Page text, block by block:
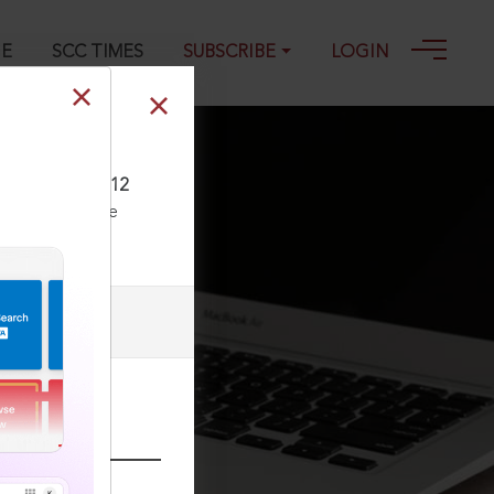
SCC TIMES SUBSCRIBE LOGIN
149, 04-09-2012
our Toll Free